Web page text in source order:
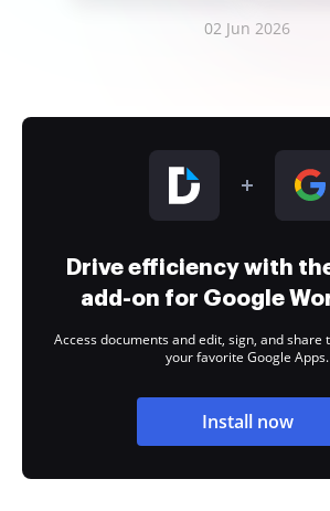
02 Jun 2026
Drive efficiency with
add-on for Google
Access documents and edit, sign, and
your favorite Google Apps.
Install now